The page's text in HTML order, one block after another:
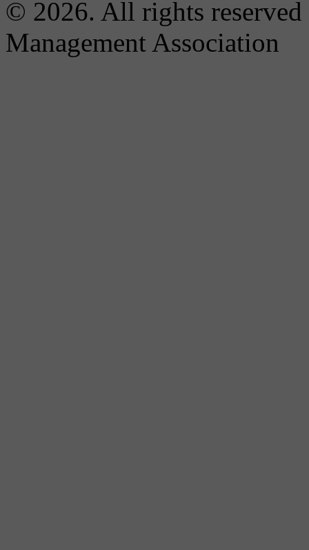
© 2026. All rights
Management Association